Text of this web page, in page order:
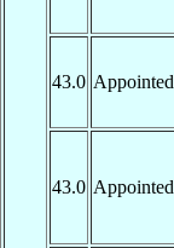
43.0 Appointed
43.0 Appointed